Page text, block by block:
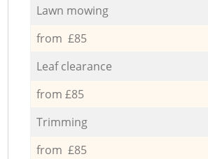
Lawn mowing
from £85
Leaf clearance
from £85
Trimming
from £85